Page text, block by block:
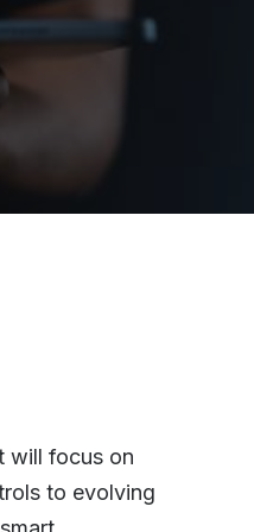
will focus on
to evolving